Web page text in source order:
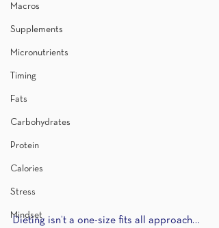
Macros
Supplements
Micronutrients
Timing
Fats
Carbohydrates
Protein
Calories
Stress
Mindset
Dieting isn’t a one-size fits all approach…